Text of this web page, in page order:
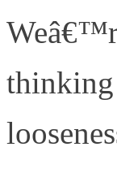
thinking